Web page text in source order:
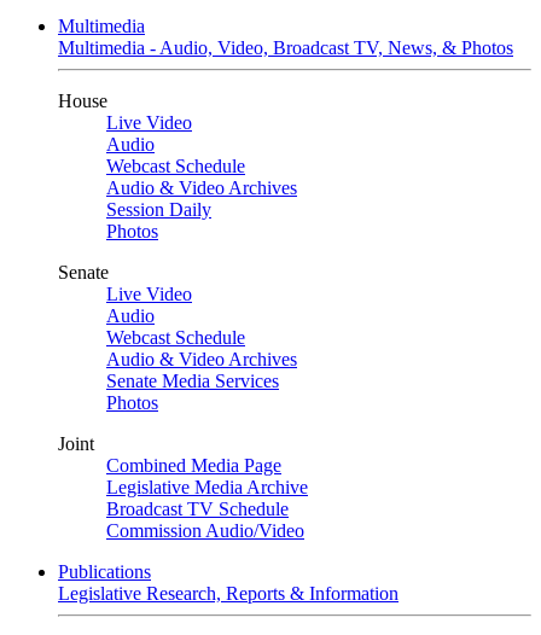
Multimedia
Multimedia - Audio, Video, Broadcast TV, News, & Photos
House
Live Video
Audio
Webcast Schedule
Audio & Video Archives
Session Daily
Photos
Senate
Live Video
Audio
Webcast Schedule
Audio & Video Archives
Senate Media Services
Photos
Joint
Combined Media Page
Legislative Media Archive
Broadcast TV Schedule
Commission Audio/Video
Publications
Legislative Research, Reports & Information